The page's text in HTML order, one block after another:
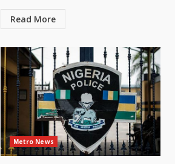
Read More
Metro News